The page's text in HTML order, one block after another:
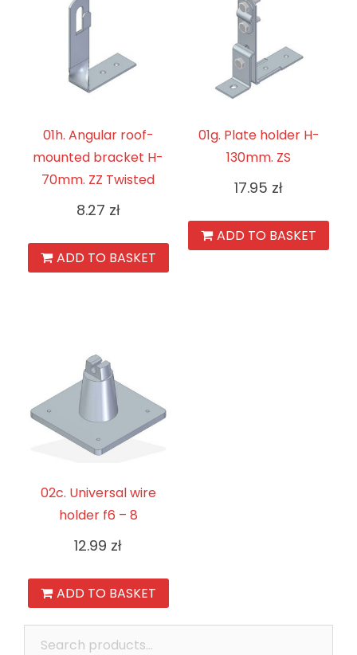
01h. Angular roof-
mounted bracket H-
70mm. ZZ Twisted
8.27 zł
ADD TO BASKET
01g. Plate holder H-
130mm. ZS
17.95 zł
ADD TO BASKET
02c. Universal wire
holder f6 – 8
12.99 zł
ADD TO BASKET